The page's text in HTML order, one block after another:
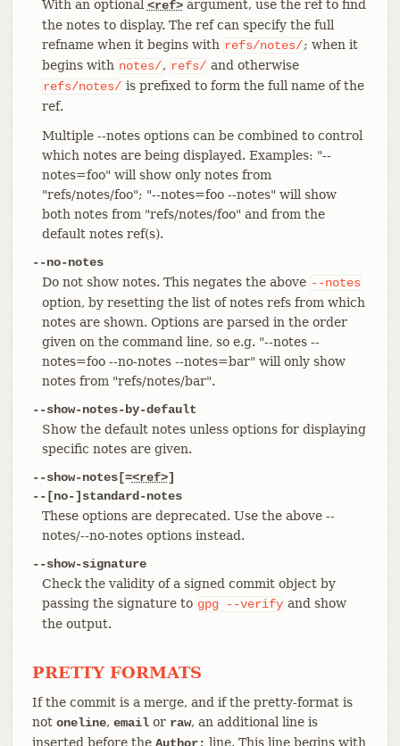
With an optional <ref>argument, use the ref to find
the notes to display. The ref can specify the full
refname when it begins with refs/notes/; when it
begins with notes/, refs/ and otherwise
refs/notes/ is prefixed to form the full name of the
ref.
Multiple --notes options can be combined to control
which notes are being displayed. Examples: "--
notes=foo" will show only notes from
"refs/notes/foo"; "--notes=foo --notes" will show
both notes from "refs/notes/foo" and from the
default notes ref(s).
--no-notes
Do not show notes. This negates the above --notes
option, by resetting the list of notes refs from which
notes are shown. Options are parsed in the order
given on the command line, so e.g. "--notes --
notes=foo --no-notes --notes=bar" will only show
notes from "refs/notes/bar".
--show-notes-by-default
Show the default notes unless options for displaying
specific notes are given.
--show-notes[=<ref>]
--[no-]standard-notes
These options are deprecated. Use the above --
notes/--no-notes options instead.
--show-signature
Check the validity of a signed commit object by
passing the signature to gpg --verify and show
the output.
PRETTY FORMATS
If the commit is a merge, and if the pretty-format is
not oneline, emailor raw, an additional line is
inserted before the Author: line. This line begins with